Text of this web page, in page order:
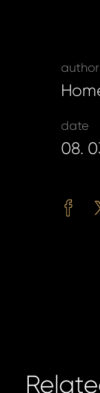
author
date
08.
account yet?